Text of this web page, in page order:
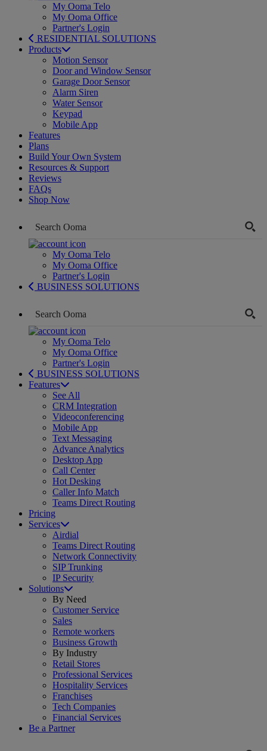
My Ooma Telo
My Ooma Office
Partner's Login
RESIDENTIAL SOLUTIONS
Products
Motion Sensor
Door and Window Sensor
Garage Door Sensor
Alarm Siren
Water Sensor
Keypad
Mobile App
Features
Plans
Build Your Own System
Resources & Support
Reviews
FAQs
Shop Now
My Ooma Telo
My Ooma Office
Partner's Login
BUSINESS SOLUTIONS
My Ooma Telo
My Ooma Office
Partner's Login
BUSINESS SOLUTIONS
Features
See All
CRM Integration
Videoconferencing
Mobile App
Text Messaging
Advance Analytics
Desktop App
Call Center
Hot Desking
Caller Info Match
Teams Direct Routing
Pricing
Services
Airdial
Teams Direct Routing
Network Connectivity
SIP Trunking
IP Security
Solutions
By Need
Customer Service
Sales
Remote workers
Business Growth
By Industry
Retail Stores
Professional Services
Hospitality Services
Franchises
Tech Companies
Financial Services
Be a Partner